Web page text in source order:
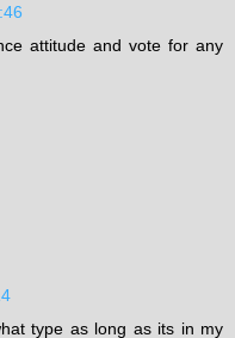
attitude and vote for any
type as long as its in my